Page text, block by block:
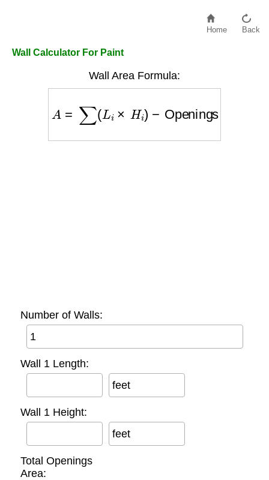
Home Back
Wall Calculator For Paint
Wall Area Formula:
=∑
Number of Walls:
Wall 1 Length:
feet
Wall 1 Height:
feet
Total Openings
Area: